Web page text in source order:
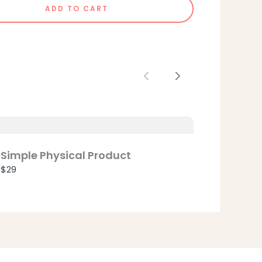
ADD TO CART
Simple Physical Product
$29